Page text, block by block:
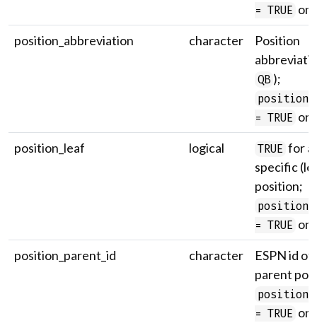
= TRUE
position_abbreviation
character
Position
QB );
= TRUE
position_leaf
logical TRUE for a
specific
position;
= TRUE
position_parent_id
character
ESPN id
parent
= TRUE